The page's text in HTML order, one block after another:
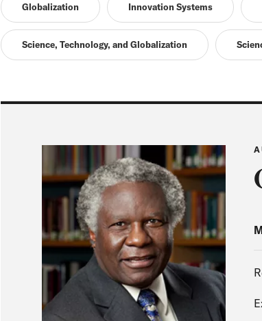
Globalization Innovation Systems
Science, Technology, and Globalization